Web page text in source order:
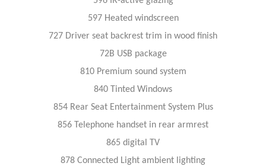
597 Heated windscreen
727 Driver seat backrest trim in wood finish
72B USB package
810 Premium sound system
840 Tinted Windows
854 Rear Seat Entertainment System Plus
856 Telephone handset in rear armrest
865 digital TV
878 Connected Light ambient lighting